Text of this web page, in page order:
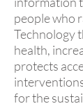
people who
Technology
health,
protects
for the